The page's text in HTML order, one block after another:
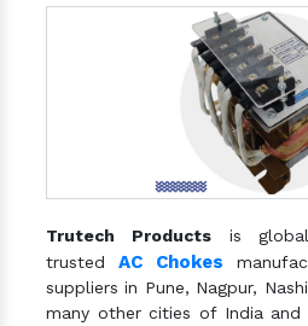
Trutech Productsis
trustedAC Chokes
suppliers in Pune, Nagpur,
many other cities of India